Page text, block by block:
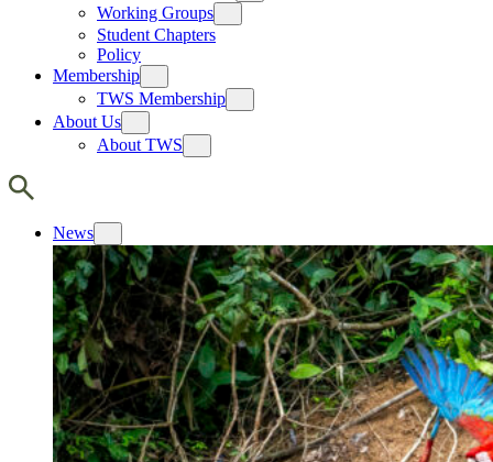
Working Groups
Student Chapters
Policy
Membership
TWS Membership
About Us
About TWS
News